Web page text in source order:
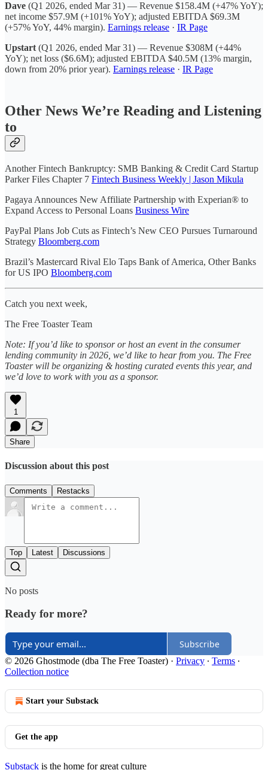
Dave (Q1 2026, ended Mar 31) — Revenue $158.4M (+47% YoY);
net income $57.9M (+101% YoY); adjusted EBITDA $69.3M
(+57% YoY, 44% margin). Earnings release · IR Page
Upstart (Q1 2026, ended Mar 31) — Revenue $308M (+44%
YoY); net loss ($6.6M); adjusted EBITDA $40.5M (13% margin,
down from 20% prior year). Earnings release · IR Page
Other News We’re Reading and Listening
to
Another Fintech Bankruptcy: SMB Banking & Credit Card Startup
Parker Files Chapter 7 Fintech Business Weekly | Jason Mikula
Pagaya Announces New Affiliate Partnership with Experian® to
Expand Access to Personal Loans Business Wire
PayPal Plans Job Cuts as Fintech’s New CEO Pursues Turnaround
Strategy Bloomberg.com
Brazil’s Mastercard Rival Elo Taps Bank of America, Other Banks
for US IPO Bloomberg.com
Catch you next week,
The Free Toaster Team
Note: If you’d like to sponsor or host an event in the consumer
lending community in 2026, we’d like to hear from you. The Free
Toaster will be organizing & hosting curated events this year, and
we’d love to work with you as a sponsor.
1
Share
Discussion about this post
Comments Restacks
Top Latest Discussions
No posts
Ready for more?
Subscribe
© 2026 Ghostmode (dba The Free Toaster) · Privacy ∙ Terms ∙
Collection notice
Start your Substack
Get the app
Substack is the home for great culture